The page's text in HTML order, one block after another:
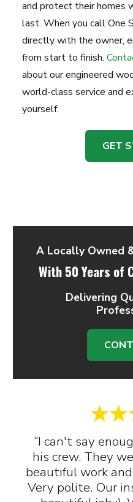
and protect their homes
last. When you call One
directly with the owner,
from start to finish.
about our engineered
world-class service and
yourself.
GET
“I can't say
his crew. They
beautiful work
Very polite. Our
A Locally Owned
With 50 Years of
Delivering